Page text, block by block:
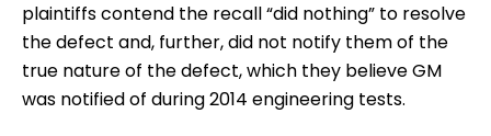
plaintiffs contend the recall “did nothing” to resolve
the defect and, further, did not notify them of the
true nature of the defect, which they believe GM
was notified of during 2014 engineering tests.